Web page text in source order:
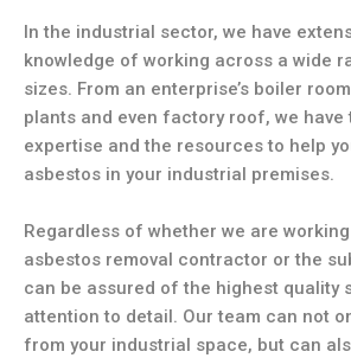
In the industrial sector, we have
knowledge of working across a wide
sizes. From an enterprise’s boiler
plants and even factory roof, we have
expertise and the resources to help
asbestos in your industrial premises.
Regardless of whether we are
asbestos removal contractor or the
can be assured of the highest quality
attention to detail. Our team can not
from your industrial space, but can